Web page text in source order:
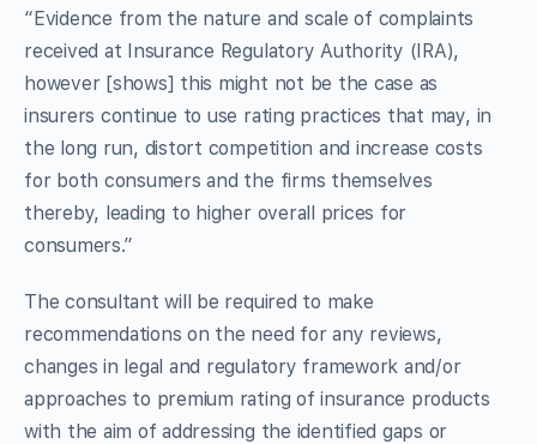
“Evidence from the nature and scale of complaints
received at Insurance Regulatory Authority (IRA),
however [shows] this might not be the case as
insurers continue to use rating practices that may, in
the long run, distort competition and increase costs
for both consumers and the firms themselves
thereby, leading to higher overall prices for
consumers.”
The consultant will be required to make
recommendations on the need for any reviews,
changes in legal and regulatory framework and/or
approaches to premium rating of insurance products
with the aim of addressing the identified gaps or